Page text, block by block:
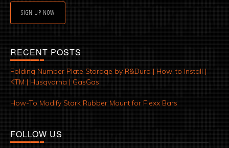
SIGN UP NOW
RECENT POSTS
Folding Number Plate Storage by R&Duro | How-to Install |
KTM | Husqvarna | GasGas
How-To Modify Stark Rubber Mount for Flexx Bars
FOLLOW US